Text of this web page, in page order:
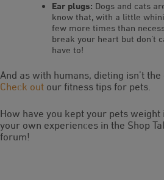
Ear plugs: Dogs and cats
know that, with a little
few more times than
break your heart but don’t
have to!
And as with humans, dieting isn’t
Check out our fitness tips for pets.
How have you kept your pets
your own experiences in the Shop
forum!